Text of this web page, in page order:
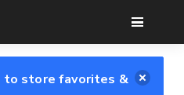
GO
to store favorites &